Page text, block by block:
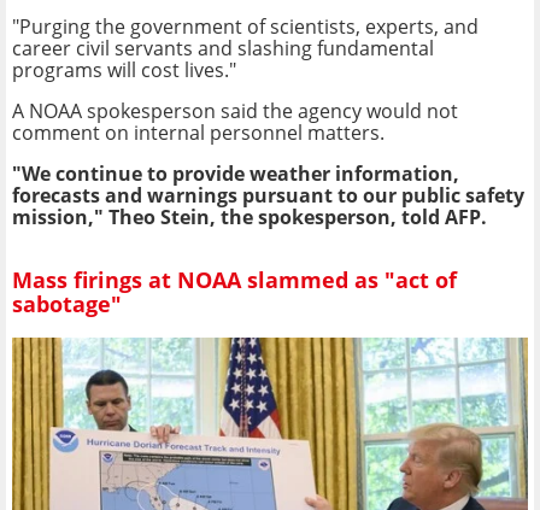
"Purging the government of scientists, experts, and
career civil servants and slashing fundamental
programs will cost lives."
A NOAA spokesperson said the agency would not
comment on internal personnel matters.
"We continue to provide weather information,
forecasts and warnings pursuant to our public safety
mission," Theo Stein, the spokesperson, told AFP.
Mass firings at NOAA slammed as "act of
sabotage"